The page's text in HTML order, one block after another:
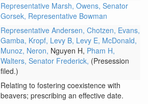
Representative Marsh, Owens, Senator
Gorsek, Representative Bowman
Representative Andersen, Chotzen, Evans,
Gamba, Kropf, Levy B, Levy E, McDonald,
Munoz, Neron, Nguyen H, Pham H,
Walters, Senator Frederick, (Presession
filed.)
Relating to fostering coexistence with
beavers; prescribing an effective date.